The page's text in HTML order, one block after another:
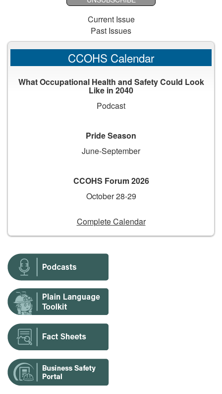
Current Issue
Past Issues
CCOHS Calendar
What Occupational Health and Safety Could Look
Like in 2040
Podcast
Pride Season
June-September
CCOHS Forum 2026
October 28-29
Complete Calendar